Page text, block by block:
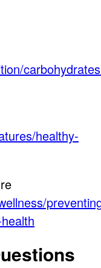
healthy-